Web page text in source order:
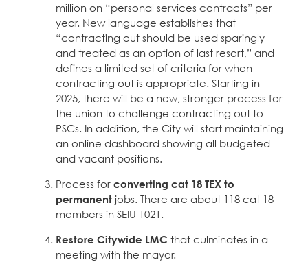
million on “personal services contracts” per
year. New language establishes that
“contracting out should be used sparingly
and treated as an option of last resort,” and
defines a limited set of criteria for when
contracting out is appropriate. Starting in
2025, there will be a new, stronger process for
the union to challenge contracting out to
PSCs. In addition, the City will start maintaining
an online dashboard showing all budgeted
and vacant positions.
Process for converting cat 18 TEX to
permanent jobs. There are about 118 cat 18
members in SEIU 1021.
Restore Citywide LMC that culminates in a
meeting with the mayor.